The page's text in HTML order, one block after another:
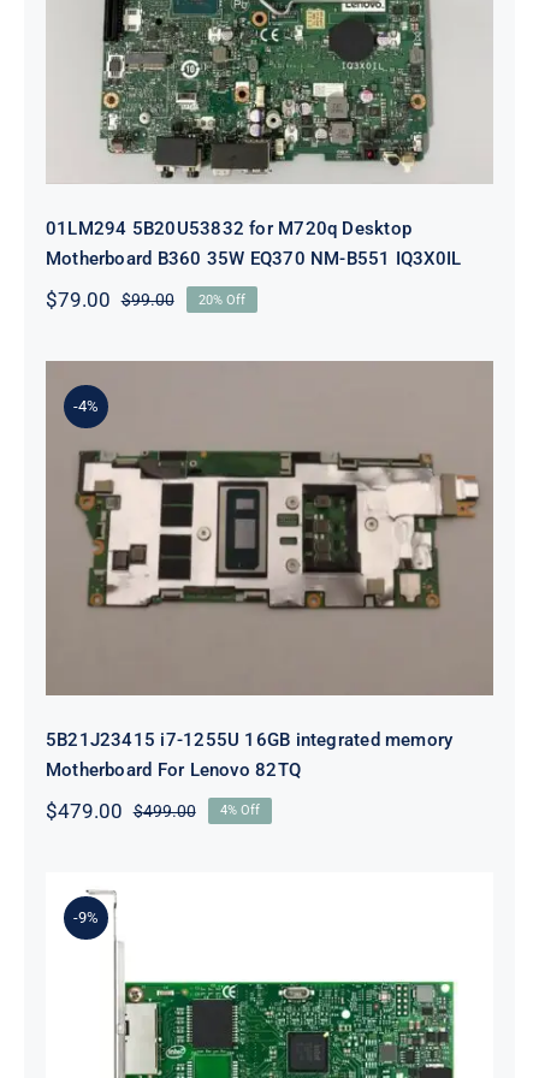
EQ370 NM-B551 IQ3X0IL
01LM294 5B20U53832 for M720q Desktop
Motherboard B360 35W EQ370 NM-B551 IQ3X0IL
$99.00Original
was:
$79.00
Current
is:
20% Off
-4%
5B21J23415 i7-1255U 16GB
integrated memory Motherboard
For Lenovo 82TQ
5B21J23415 i7-1255U 16GB integrated memory
Motherboard For Lenovo 82TQ
$499.00Original
$479.00
Current
4% Off
-9%
Lenovo 00YK612 I350-T2 PCIe 1Gb
2-Port RJ45 Ethernet Adapter for
ThinkSystem